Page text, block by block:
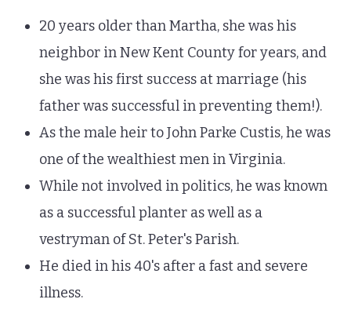
20 years older than Martha, she was his
neighbor in New Kent County for years, and
she was his first success at marriage (his
father was successful in preventing them!).
As the male heir to John Parke Custis, he was
one of the wealthiest men in Virginia.
While not involved in politics, he was known
as a successful planter as well as a
vestryman of St. Peter's Parish.
He died in his 40's after a fast and severe
illness.